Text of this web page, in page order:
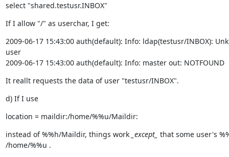
select "shared.testusr.INBOX"
If I allow "/" as userchar, I get:
2009-06-17 15:43:00 auth(default): Info: ldap(testusr/INBOX):
user
2009-06-17 15:43:00 auth(default): Info: master out: NOTFOUND
It reallt requests the data of user "testusr/INBOX".
d) If I use
location = maildir:/home/%%u/Maildir:
instead of %%h/Maildir, things work _except_ that some user's
/home/%%u .